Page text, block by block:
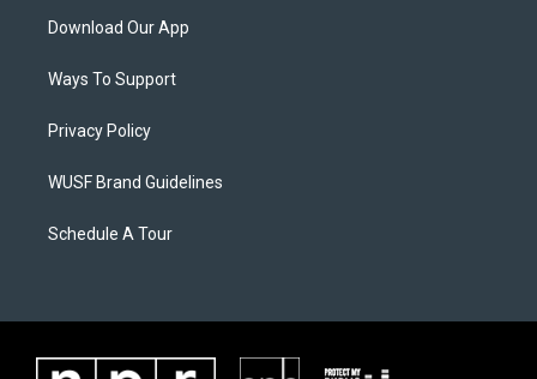
Download Our App
Ways To Support
Privacy Policy
WUSF Brand Guidelines
Schedule A Tour